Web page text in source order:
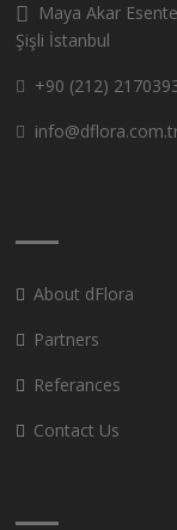
Maya Akar
Şişli İstanbul
+90 (212)
About dFlora
Partners
Referances
Contact Us